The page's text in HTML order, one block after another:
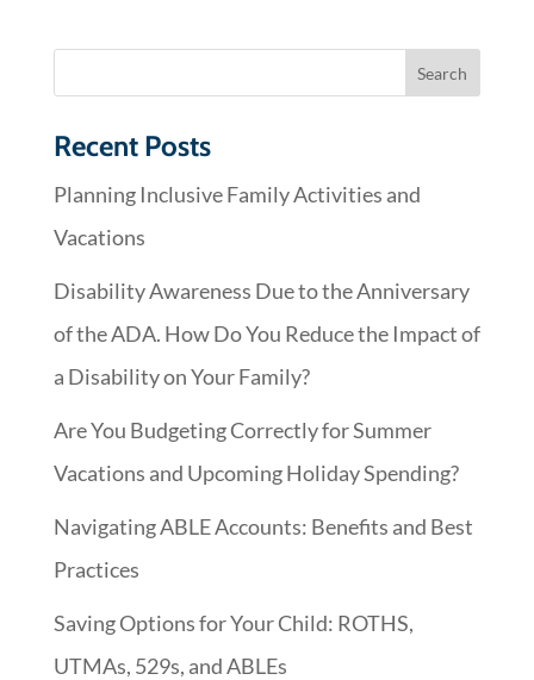
Recent Posts
Planning Inclusive Family Activities and
Vacations
Disability Awareness Due to the Anniversary
of the ADA. How Do You Reduce the Impact of
a Disability on Your Family?
Are You Budgeting Correctly for Summer
Vacations and Upcoming Holiday Spending?
Navigating ABLE Accounts: Benefits and Best
Practices
Saving Options for Your Child: ROTHS,
UTMAs, 529s, and ABLEs